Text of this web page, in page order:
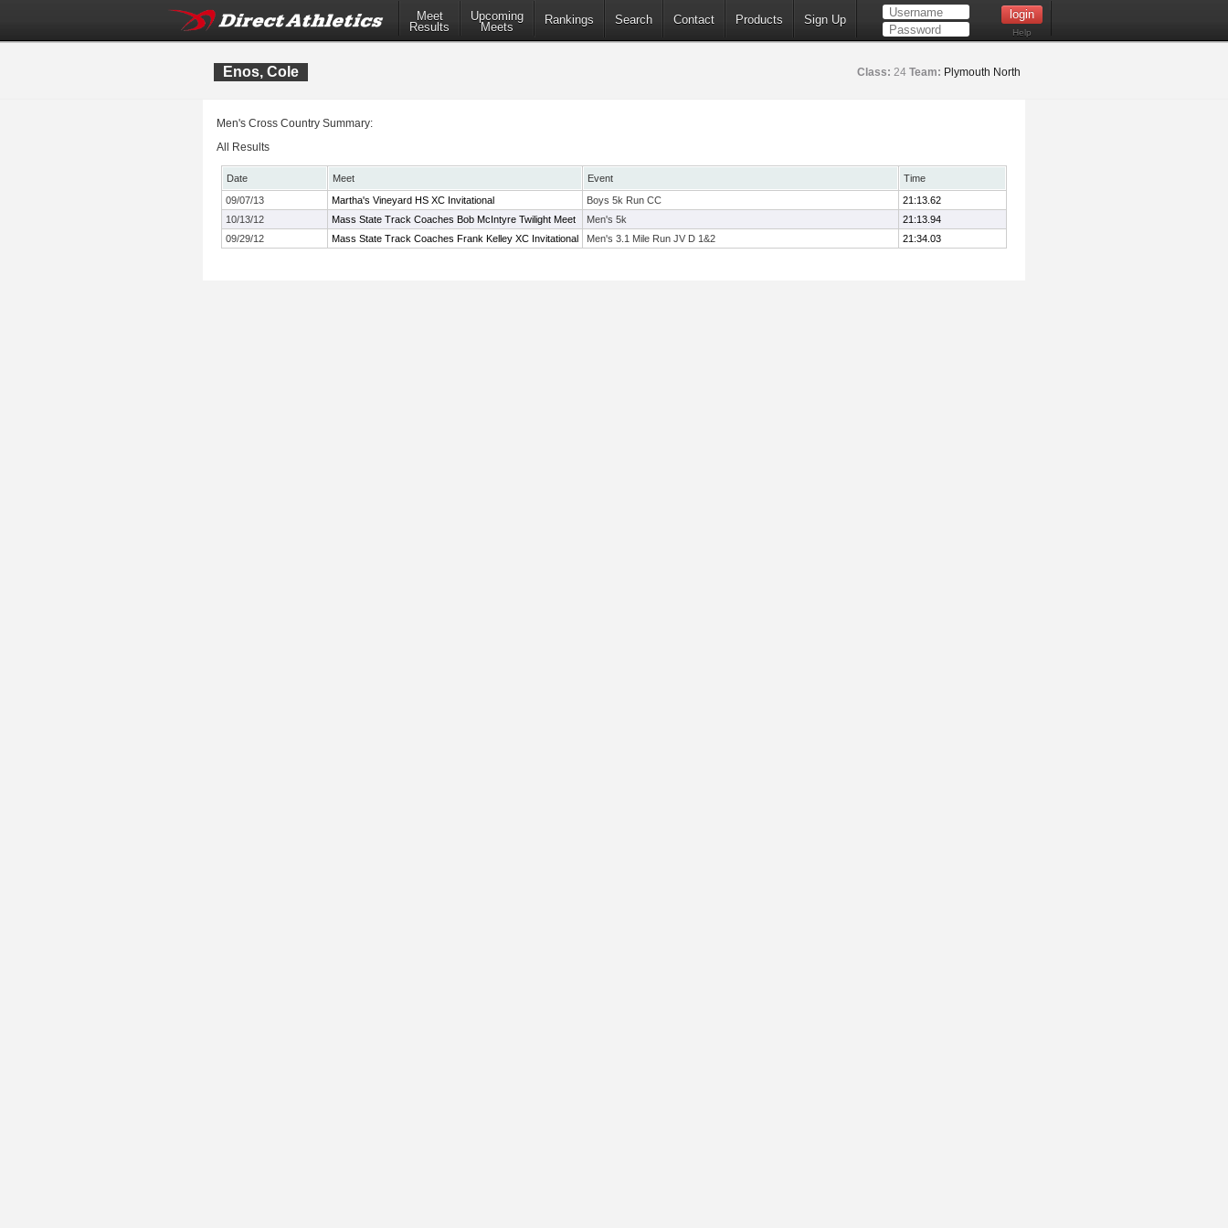
Meet
Results
Upcoming
Meets
Rankings Search Contact Products Sign Up
Help
Enos, Cole Class: 24 Team: Plymouth North
Men's Cross Country Summary:
All Results
Date Meet Event
Time
09/07/13
Martha's Vineyard HS XC Invitational Boys 5k Run CC
21:13.62
10/13/12
Mass State Track Coaches Bob McIntyre Twilight Meet Men's 5k
21:13.94
09/29/12
Mass State Track Coaches Frank Kelley XC Invitational Men's 3.1 Mile Run JV D 1&2 21:34.03